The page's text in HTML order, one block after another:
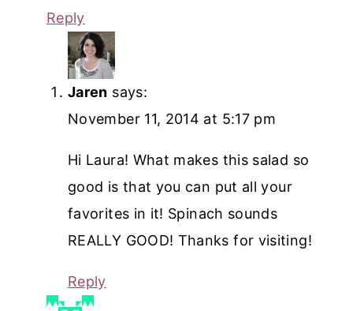
Reply
Jaren says:
November 11, 2014 at 5:17 pm
Hi Laura! What makes this salad so
good is that you can put all your
favorites in it! Spinach sounds
REALLY GOOD! Thanks for visiting!
Reply